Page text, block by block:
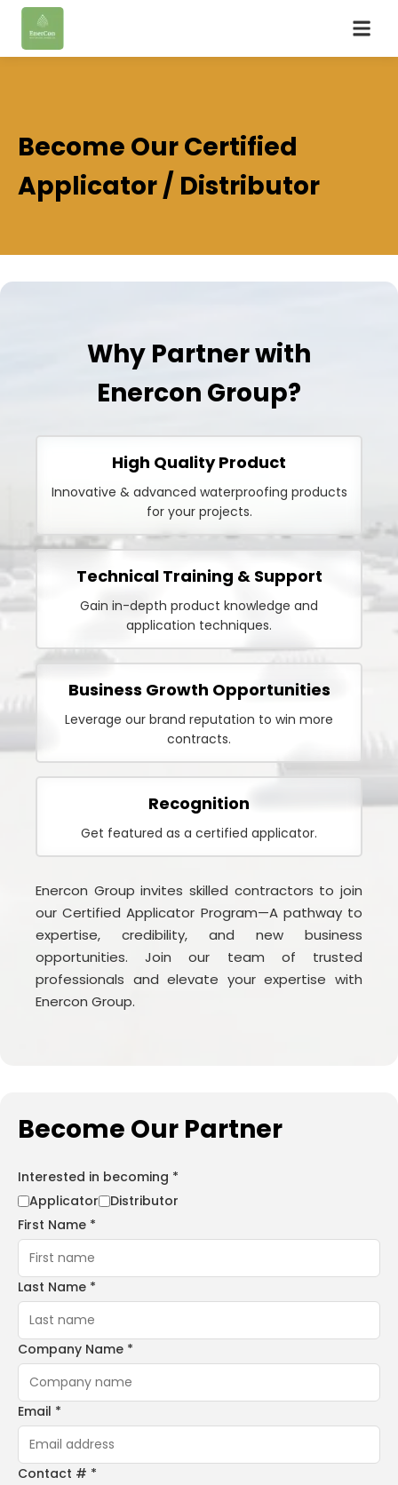
Become Our Certified
Applicator / Distributor
Why Partner with
Enercon Group?
High Quality Product
Innovative & advanced waterproofing products
for your projects.
Technical Training & Support
Gain in-depth product knowledge and
application techniques.
Business Growth Opportunities
Leverage our brand reputation to win more
contracts.
Recognition
Get featured as a certified applicator.
Enercon Group invites skilled contractors to join
our Certified Applicator Program—A pathway to
expertise, credibility, and new business
opportunities. Join our team of trusted
professionals and elevate your expertise with
Enercon Group.
Become Our Partner
Interested in becoming *
Applicator
Distributor
First Name *
Last Name *
Company Name *
Email *
Contact # *